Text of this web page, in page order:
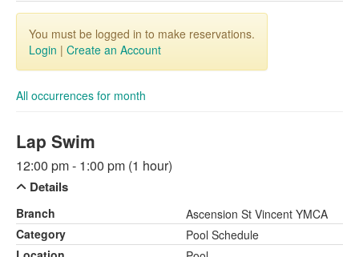
You must be logged in to make reservations.
Login | Create an Account
All occurrences for month
Lap Swim
12:00 pm - 1:00 pm (1 hour)
Details
Branch
Ascension St Vincent YMCA
Category
Pool Schedule